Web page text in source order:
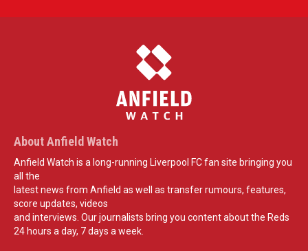
About Anfield Watch
Anfield Watch is a long-running Liverpool FC fan site bringing you
all the
latest news from Anfield as well as transfer rumours, features,
score updates, videos
and interviews. Our journalists bring you content about the Reds
24 hours a day, 7 days a week.